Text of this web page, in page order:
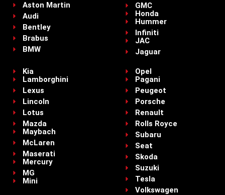
Aston Martin
Audi
Bentley
Brabus
BMW
GMC
Honda
Hummer
Infiniti
JAC
Jaguar
Kia
Lamborghini
Lexus
Lincoln
Lotus
Mazda
Maybach
McLaren
Maserati
Mercury
MG
Mini
Opel
Pagani
Peugeot
Porsche
Renault
Rolls Royce
Subaru
Seat
Skoda
Suzuki
Tesla
Volkswagen